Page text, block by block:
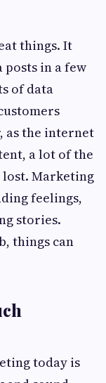
things. It
posts in a few
of data
as the internet
a lot of the
Marketing
feelings,
stories.
things can
today is